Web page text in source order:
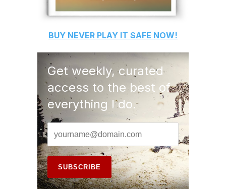
BUY NEVER PLAY IT SAFE NOW!
Get weekly, curated
access to the best of
everything I do.